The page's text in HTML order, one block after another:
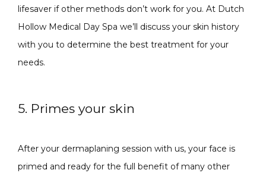
lifesaver if other methods don’t work for you. At Dutch
Hollow Medical Day Spa we’ll discuss your skin history
with you to determine the best treatment for your
needs.
5. Primes your skin
After your dermaplaning session with us, your face is
primed and ready for the full benefit of many other